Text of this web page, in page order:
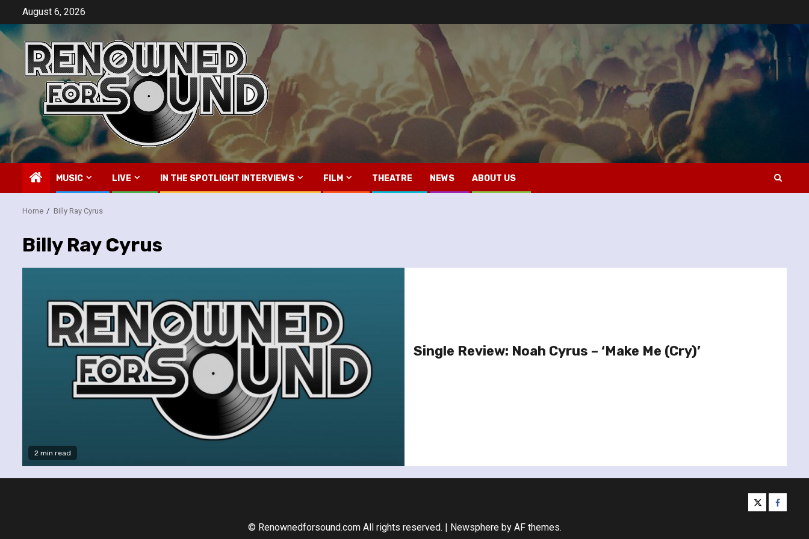
content
August 6, 2026
MUSIC LIVE IN THE SPOTLIGHT INTERVIEWS FILM THEATRE NEWS ABOUT US
Home Billy Ray Cyrus
Billy Ray Cyrus
2 min read
Single Review: Noah Cyrus – ‘Make Me (Cry)’
twitter
© Renownedforsound.com All rights reserved. | Newsphereby AF themes.